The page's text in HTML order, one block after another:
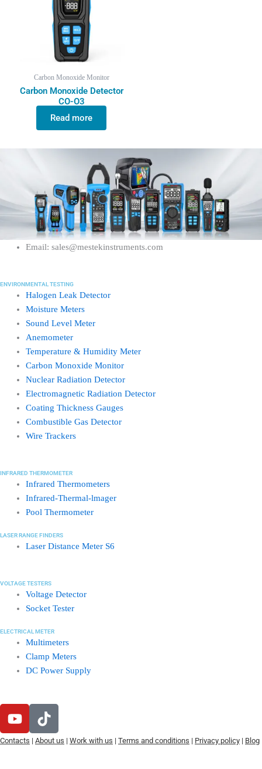
Carbon Monoxide Monitor
Carbon Monoxide Detector
CO-O3
Read more
Email: sales@mestekinstruments.com
ENVIRONMENTAL TESTING
Halogen Leak Detector
Moisture Meters
Sound Level Meter
Anemometer
Temperature & Humidity Meter
Carbon Monoxide Monitor
Nuclear Radiation Detector
Electromagnetic Radiation Detector
Coating Thickness Gauges
Combustible Gas Detector
Wire Trackers
INFRARED THERMOMETER
Infrared Thermometers
Infrared-Thermal-lmager
Pool Thermometer
LASER RANGE FINDERS
Laser Distance Meter S6
VOLTAGE TESTERS
Voltage Detector
Socket Tester
ELECTRICAL METER
Multimeters
Clamp Meters
DC Power Supply
Y
o
u
T
i
k
Contacts | About us | Work with us | Terms and conditions | Privacy policy | Blog